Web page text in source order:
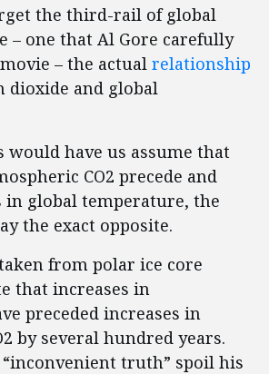
the third-rail of global
– one that Al Gore carefully
– the actual relationship
dioxide and global
have us assume that
CO2 precede and
in global temperature, the
the exact opposite.
from polar ice core
that increases in
preceded increases in
by several hundred years.
truth” spoil his